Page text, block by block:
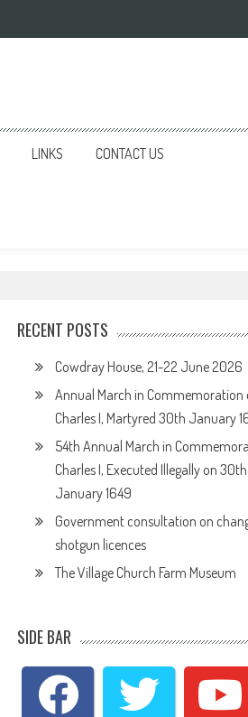
LINKS CONTACT US
RECENT POSTS
Cowdray House, 21-22 June 2026
Annual March in Commemoration
Charles I, Martyred 30th January
54th Annual March in
Charles I, Executed Illegally on 30th
January 1649
Government consultation on
shotgun licences
The Village Church Farm Museum
SIDE BAR